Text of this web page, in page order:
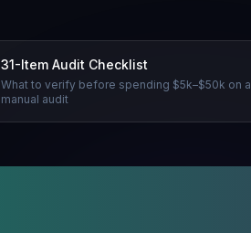
31-Item Audit Checklist
What to verify before spending $5k–$50k on a
manual audit